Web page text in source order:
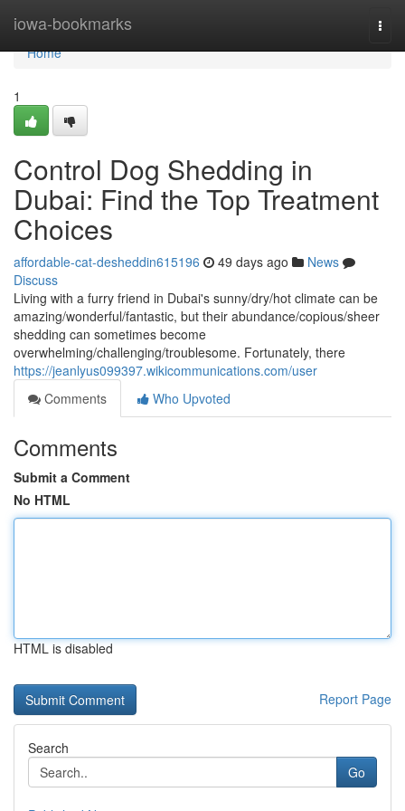
iowa-bookmarks
Home
Home
1
Control Dog Shedding in
Dubai: Find the Top Treatment
Choices
affordable-cat-desheddin615196 49 days ago
News
Discuss
Living with a furry friend in Dubai's sunny/dry/hot climate can be
amazing/wonderful/fantastic, but their abundance/copious/sheer
shedding can sometimes become
overwhelming/challenging/troublesome. Fortunately, there
https://jeanlyus099397.wikicommunications.com/user
Comments
Who Upvoted
Comments
Submit a Comment
No HTML
HTML is disabled
Report Page
Search
Go